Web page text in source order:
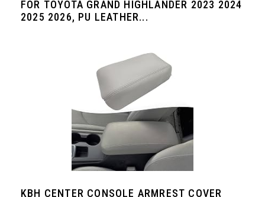
FOR TOYOTA GRAND HIGHLANDER 2023 2024
2025 2026, PU LEATHER...
KBH CENTER CONSOLE ARMREST COVER